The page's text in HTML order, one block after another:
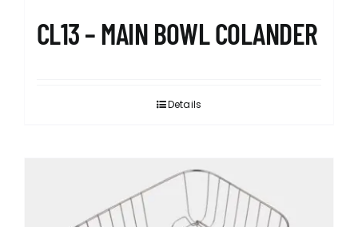
CL13 – MAIN BOWL COLANDER
Details